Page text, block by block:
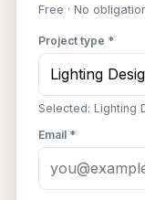
Free · No
Project type *
Selected: Lighting
Email *